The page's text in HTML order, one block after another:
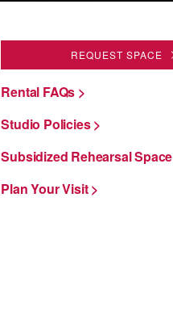
REQUEST SPACE
Rental FAQs >
Studio Policies >
Subsidized Rehearsal
Plan Your Visit >